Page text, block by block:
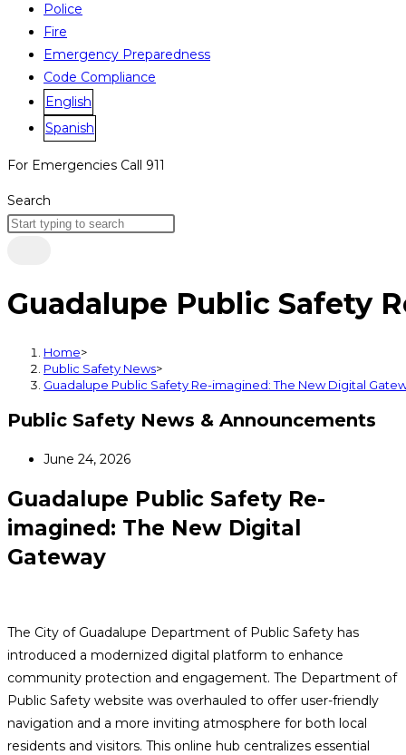
Police
Fire
Emergency Preparedness
Code Compliance
English
Spanish
For Emergencies Call 911
Search
Guadalupe Public Safety
Home>
Public Safety News>
Guadalupe Public Safety Re-imagined: The New Digital
Public Safety News & Announcements
June 24, 2026
Guadalupe Public Safety Re-
imagined: The New Digital
Gateway
The City of Guadalupe Department of Public Safety has
introduced a modernized digital platform to enhance
community protection and engagement. The Department of
Public Safety website was overhauled to offer user-friendly
navigation and a more inviting atmosphere for both local
residents and visitors. This online hub centralizes essential